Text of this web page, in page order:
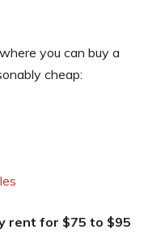
you can buy a
cheap:
rent for $75 to $95